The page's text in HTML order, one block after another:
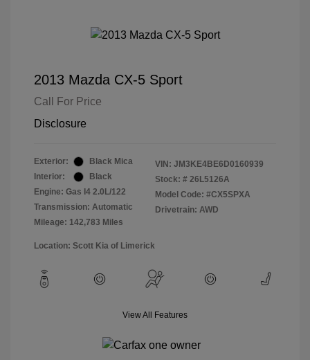
2013 Mazda CX-5 Sport
Call For Price
Disclosure
Exterior:
Black Mica
Interior:
Black
Engine: Gas I4 2.0L/122
Transmission: Automatic
Mileage: 142,783 Miles
VIN: JM3KE4BE6D0160939
Stock: # 26L5126A
Model Code: #CX5SPXA
Drivetrain: AWD
Location: Scott Kia of Limerick
View All Features